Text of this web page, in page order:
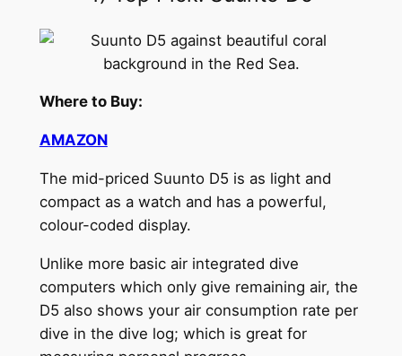
Where to Buy:
AMAZON
The mid-priced Suunto D5 is as light and
compact as a watch and has a powerful,
colour-coded display.
Unlike more basic air integrated dive
computers which only give remaining air, the
D5 also shows your air consumption rate per
dive in the dive log; which is great for